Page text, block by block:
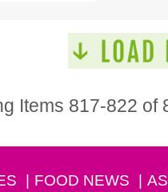
Items 817-822 of
FOOD NEWS